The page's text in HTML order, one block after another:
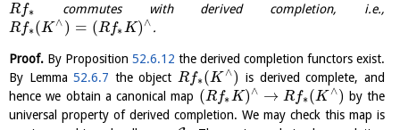
Rf∗
commutes with derived completion, i.e.,
Rf∗(K∧ ) = (Rf∗K)∧ .
Proof. By Proposition 52.6.12 the derived completion functors exist.
By Lemma52.6.7 the object Rf∗(K ∧) is derived complete, and
hence we obtain a canonical map (Rf∗K)∧ → Rf∗(K ∧) by the
universal property of derived completion. We may check this map is